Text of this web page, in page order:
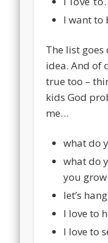
I want to
The list
idea. And of
true too –
kids God
me…
what do
what do
you
let’s
I love to
I love to